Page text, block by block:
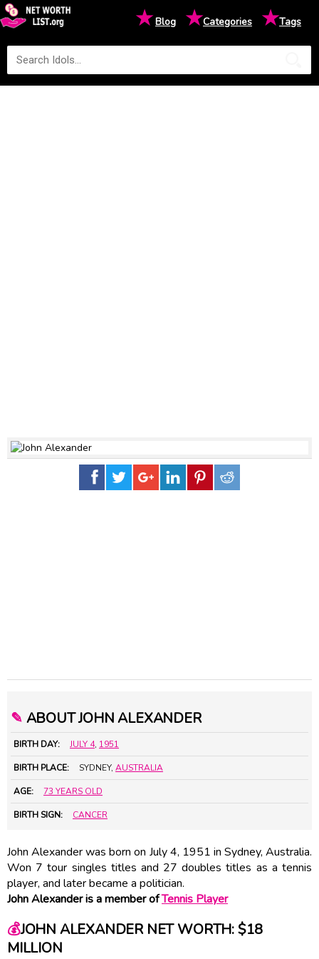
★Blog ★Categories ★Tags
✎ ABOUT JOHN ALEXANDER
BIRTH DAY: JULY 4, 1951
BIRTH PLACE: SYDNEY, AUSTRALIA
AGE: 73 YEARS OLD
BIRTH SIGN: CANCER
John Alexander was born on July 4, 1951 in Sydney, Australia.
Won 7 tour singles titles and 27 doubles titles as a tennis
player, and later became a politician.
John Alexander is a member ofTennis Player
💰JOHN ALEXANDER NET WORTH: $18
MILLION